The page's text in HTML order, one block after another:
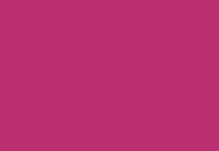
Above and Beyond: Ellie at
When it comes to exceptional customer
Millen truly shines above the rest. I had
with Ellie, and her dedication to
was nothing short of impressive. Not
situation with professionalism, but she